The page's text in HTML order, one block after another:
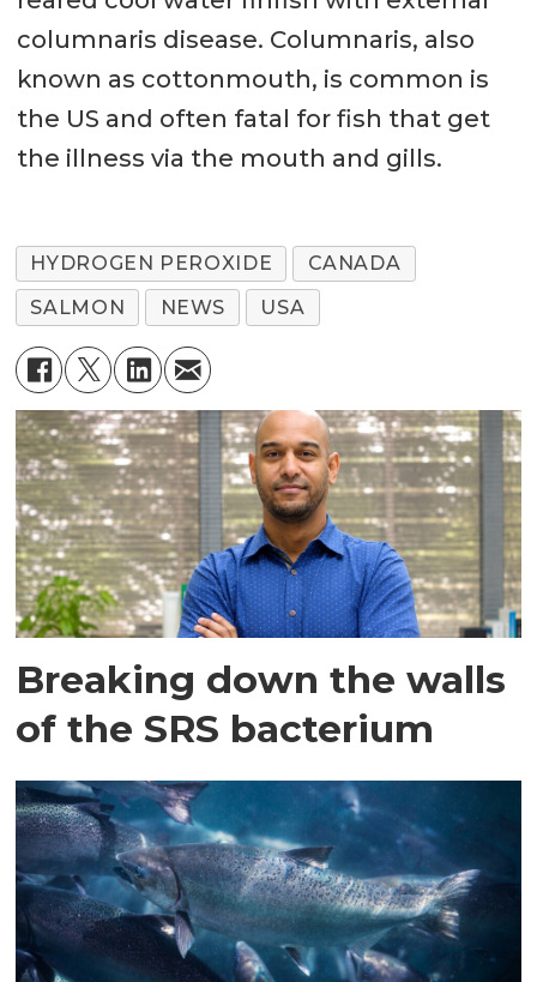
columnaris disease. Columnaris, also
known as cottonmouth, is common is
the US and often fatal for fish that get
the illness via the mouth and gills.
HYDROGEN PEROXIDE
CANADA
SALMON
NEWS USA
Breaking down the walls
of the SRS bacterium